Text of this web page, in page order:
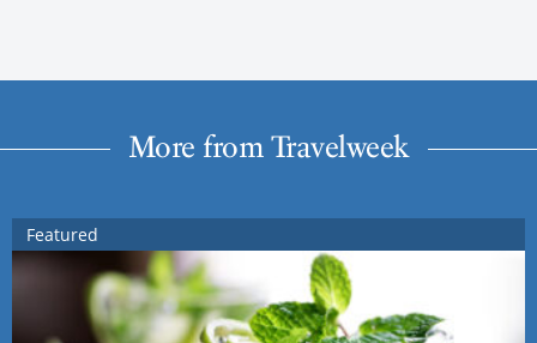
More from Travelweek
Featured